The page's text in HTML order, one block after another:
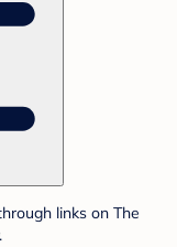
links on The